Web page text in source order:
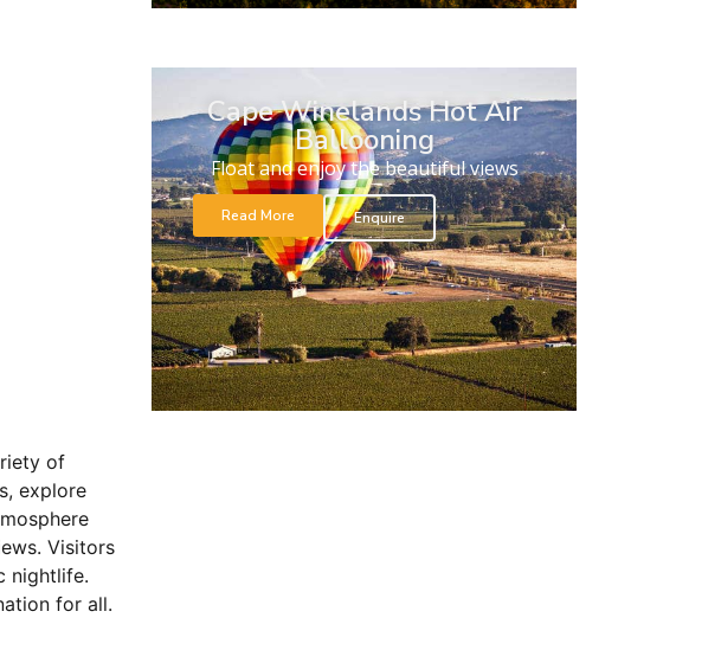
of
explore
Visitors
nightlife.
for all.
Cape Winelands Hot Air
Ballooning
Float and enjoy the beautiful views
Read More Enquire